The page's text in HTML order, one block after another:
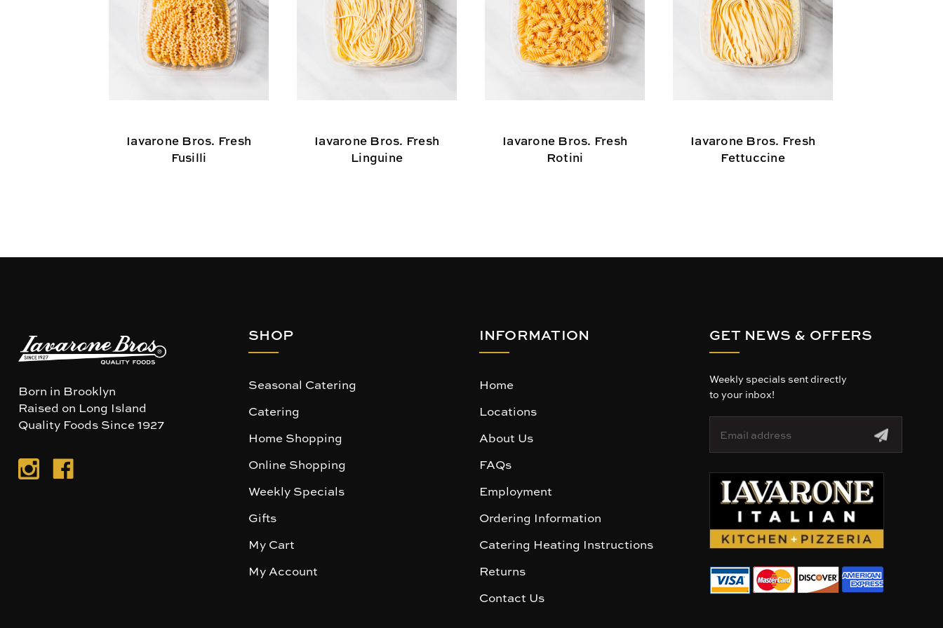
Iavarone Bros. Fresh
Fusilli
Iavarone Bros. Fresh
Linguine
Iavarone Bros. Fresh
Rotini
Iavarone Bros. Fresh
Fettuccine
Born in Brooklyn
Raised on Long Island
Quality Foods Since 1927
SHOP
Seasonal Catering
Catering
Home Shopping
Online Shopping
Weekly Specials
Gifts
My Cart
My Account
INFORMATION
Home
Locations
About Us
FAQs
Employment
Ordering Information
Catering Heating Instructions
Returns
Contact Us
GET NEWS & OFFERS
Weekly specials sent directly
to your inbox!
a
d
s
s